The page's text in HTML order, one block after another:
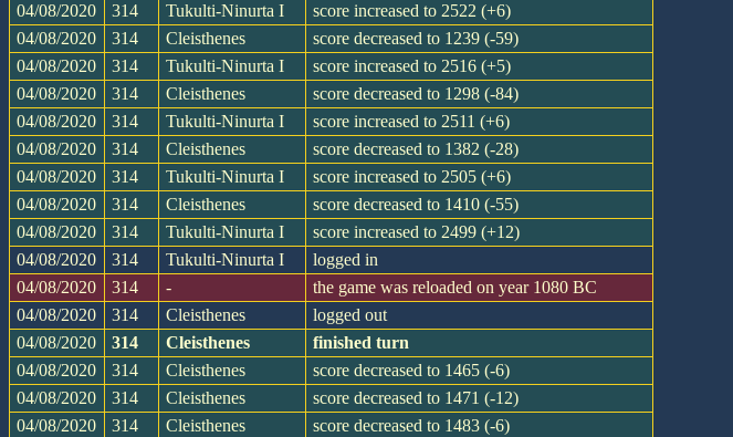
04/08/2020
314 Tukulti-Ninurta I
score increased to 2522 (+6)
04/08/2020
314 Cleisthenes
score decreased to 1239 (-59)
04/08/2020
314 Tukulti-Ninurta I
score increased to 2516 (+5)
04/08/2020
314 Cleisthenes
score decreased to 1298 (-84)
04/08/2020
314 Tukulti-Ninurta I
score increased to 2511 (+6)
04/08/2020
314 Cleisthenes
score decreased to 1382 (-28)
04/08/2020
314 Tukulti-Ninurta I
score increased to 2505 (+6)
04/08/2020
314 Cleisthenes
score decreased to 1410 (-55)
04/08/2020
314 Tukulti-Ninurta I
score increased to 2499 (+12)
04/08/2020
314 Tukulti-Ninurta I
logged in
04/08/2020
314 -
the game was reloaded on year 1080 BC
04/08/2020
314 Cleisthenes
logged out
04/08/2020
314 Cleisthenes
finished turn
04/08/2020
314 Cleisthenes
score decreased to 1465 (-6)
04/08/2020
314 Cleisthenes
score decreased to 1471 (-12)
04/08/2020
314 Cleisthenes
score decreased to 1483 (-6)